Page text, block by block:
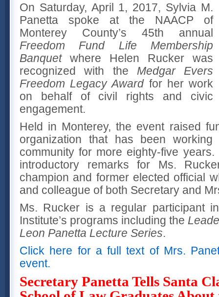
On Saturday, April 1, 2017, Sylvia M.
Panetta spoke at the NAACP of
Monterey County’s 45th annual
Freedom Fund Life Membership
Banquet where Helen Rucker was
recognized with the MedgarEvers
Freedom Legacy Award for her work
on behalf of civil rights and civic
engagement.
Held in Monterey, the event raised
organization that has been
community for more eighty-five
introductory remarks for Ms.
champion and former elected official
and colleague of both Secretary and
Ms. Rucker is a regular participant
Institute’s programs including the
Leon Panetta Lecture Series.
Click here for a full text of Mrs.
event.
Secretary Panetta Tells Santa